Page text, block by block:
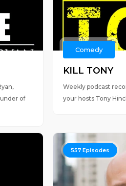
of
Comedy
KILL TONY
Weekly podcast
your hosts Tony
557Episodes